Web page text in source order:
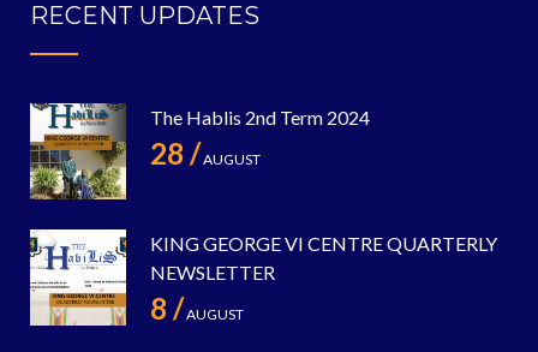
RECENT UPDATES
The Hablis 2nd Term 2024
28 /AUGUST
KING GEORGE VI CENTRE QUARTERLY
NEWSLETTER
8 /AUGUST